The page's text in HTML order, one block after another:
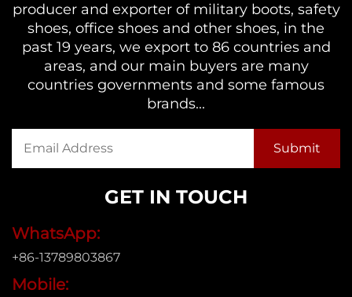
producer and exporter of military boots, safety
shoes, office shoes and other shoes, in the
past 19 years, we export to 86 countries and
areas, and our main buyers are many
countries governments and some famous
brands...
GET IN TOUCH
WhatsApp:
+86-13789803867
Mobile: